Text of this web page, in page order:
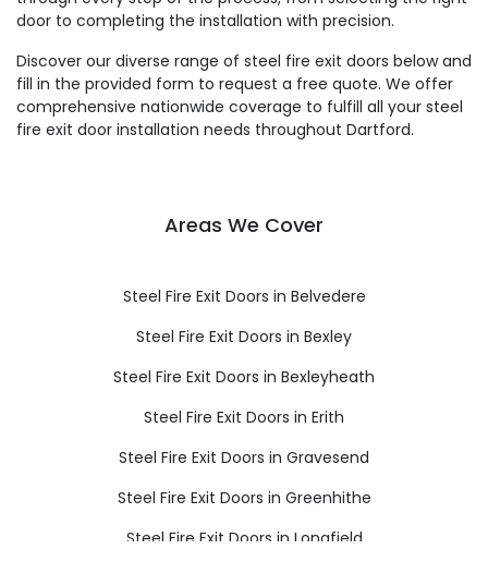
door to completing the installation with precision.
Discover our diverse range of steel fire exit doors below and
fill in the provided form to request a free quote. We offer
comprehensive nationwide coverage to fulfill all your steel
fire exit door installation needs throughout Dartford.
Areas We Cover
Steel Fire Exit Doors in Belvedere
Steel Fire Exit Doors in Bexley
Steel Fire Exit Doors in Bexleyheath
Steel Fire Exit Doors in Erith
Steel Fire Exit Doors in Gravesend
Steel Fire Exit Doors in Greenhithe
Steel Fire Exit Doors in Longfield